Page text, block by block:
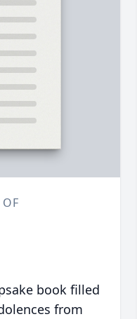
book filled
from